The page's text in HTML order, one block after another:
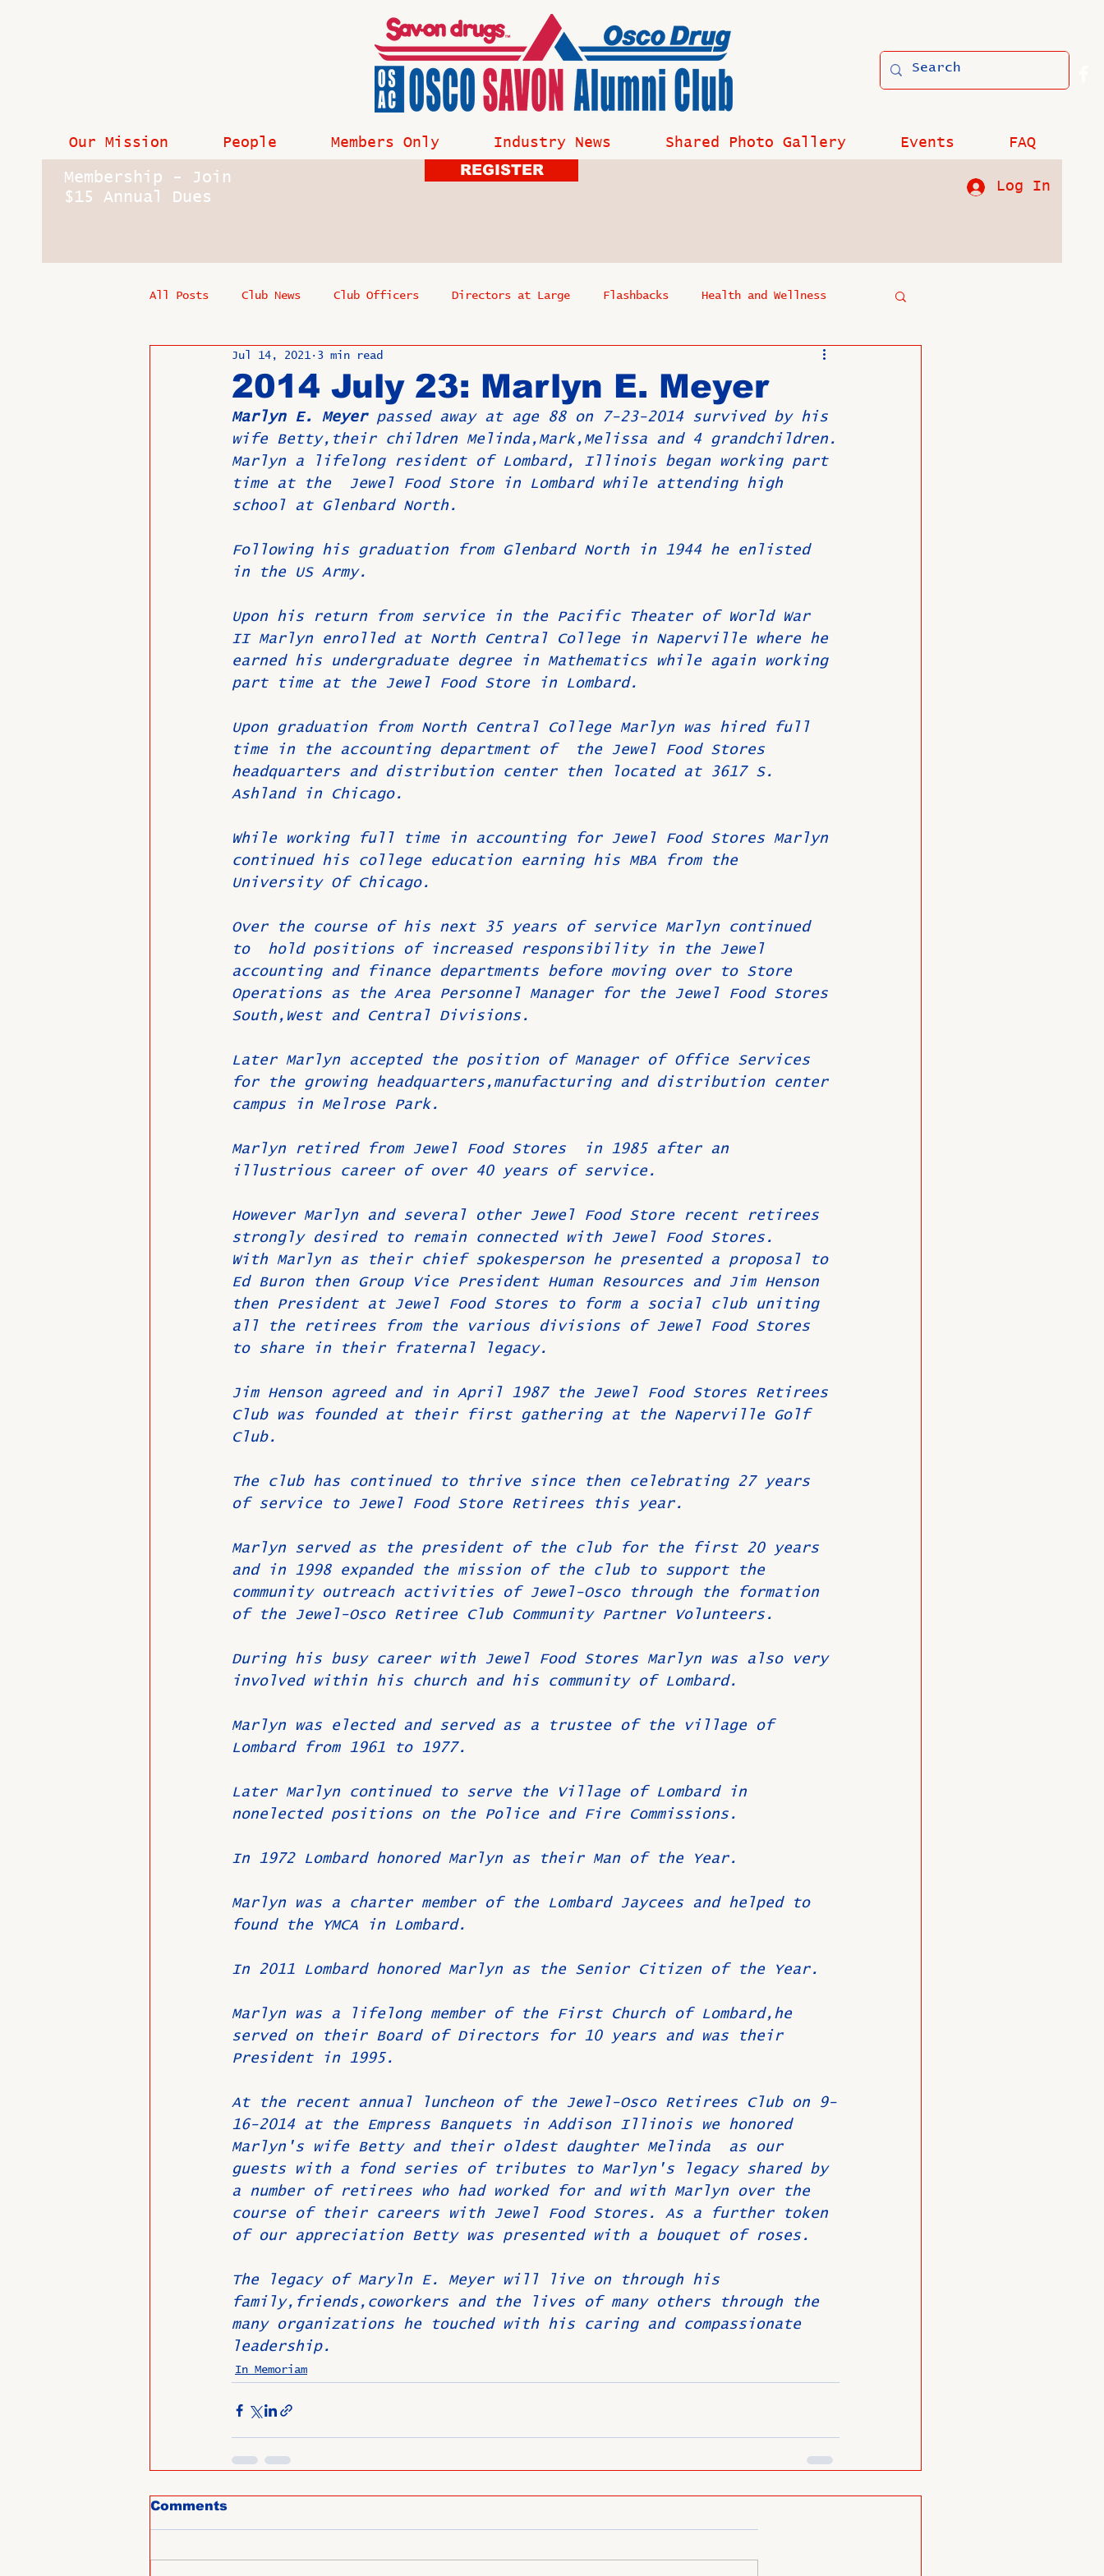
Our Mission People Members Only Industry News Shared Photo Gallery Events FAQ
Membership - Join
$15 Annual Dues
REGISTER
Log In
All Posts Club News Club Officers Directors at Large Flashbacks Health and Wellness
In Memoriam Industry News
Past Directors at Large Birthdays New Members Member News
Alumni Veterans Untitled Upcoming Event
2014 July 23: Marlyn E. Meyer
Jul 14, 2021 3 min read
Marlyn E. Meyer passed away at age 88 on 7-23-2014 survived by his
wife Betty,their children Melinda,Mark,Melissa and 4 grandchildren.
Marlyn a lifelong resident of Lombard, Illinois began working part
time at the  Jewel Food Store in Lombard while attending high
school at Glenbard North.
Following his graduation from Glenbard North in 1944 he enlisted
in the US Army.
Upon his return from service in the Pacific Theater of World War
II Marlyn enrolled at North Central College in Naperville where he
earned his undergraduate degree in Mathematics while again working
part time at the Jewel Food Store in Lombard.
Upon graduation from North Central College Marlyn was hired full
time in the accounting department of  the Jewel Food Stores
headquarters and distribution center then located at 3617 S.
Ashland in Chicago.
While working full time in accounting for Jewel Food Stores Marlyn
continued his college education earning his MBA from the
University Of Chicago.
Over the course of his next 35 years of service Marlyn continued
to  hold positions of increased responsibility in the Jewel
accounting and finance departments before moving over to Store
Operations as the Area Personnel Manager for the Jewel Food Stores
South,West and Central Divisions.
Later Marlyn accepted the position of Manager of Office Services
for the growing headquarters,manufacturing and distribution center
campus in Melrose Park.
Marlyn retired from Jewel Food Stores  in 1985 after an
illustrious career of over 40 years of service.
However Marlyn and several other Jewel Food Store recent retirees
strongly desired to remain connected with Jewel Food Stores.
With Marlyn as their chief spokesperson he presented a proposal to
Ed Buron then Group Vice President Human Resources and Jim Henson
then President at Jewel Food Stores to form a social club uniting
all the retirees from the various divisions of Jewel Food Stores
to share in their fraternal legacy.
Jim Henson agreed and in April 1987 the Jewel Food Stores Retirees
Club was founded at their first gathering at the Naperville Golf
Club.
The club has continued to thrive since then celebrating 27 years
of service to Jewel Food Store Retirees this year.
Marlyn served as the president of the club for the first 20 years
and in 1998 expanded the mission of the club to support the
community outreach activities of Jewel-Osco through the formation
of the Jewel-Osco Retiree Club Community Partner Volunteers.
During his busy career with Jewel Food Stores Marlyn was also very
involved within his church and his community of Lombard.
Marlyn was elected and served as a trustee of the village of
Lombard from 1961 to 1977.
Later Marlyn continued to serve the Village of Lombard in
nonelected positions on the Police and Fire Commissions.
In 1972 Lombard honored Marlyn as their Man of the Year.
Marlyn was a charter member of the Lombard Jaycees and helped to
found the YMCA in Lombard.
In 2011 Lombard honored Marlyn as the Senior Citizen of the Year.
Marlyn was a lifelong member of the First Church of Lombard,he
served on their Board of Directors for 10 years and was their
President in 1995.
At the recent annual luncheon of the Jewel-Osco Retirees Club on 9-
16-2014 at the Empress Banquets in Addison Illinois we honored
Marlyn's wife Betty and their oldest daughter Melinda  as our
guests with a fond series of tributes to Marlyn's legacy shared by
a number of retirees who had worked for and with Marlyn over the
course of their careers with Jewel Food Stores. As a further token
of our appreciation Betty was presented with a bouquet of roses.
The legacy of Maryln E. Meyer will live on through his
family,friends,coworkers and the lives of many others through the
many organizations he touched with his caring and compassionate
leadership.
In Memoriam
Comments